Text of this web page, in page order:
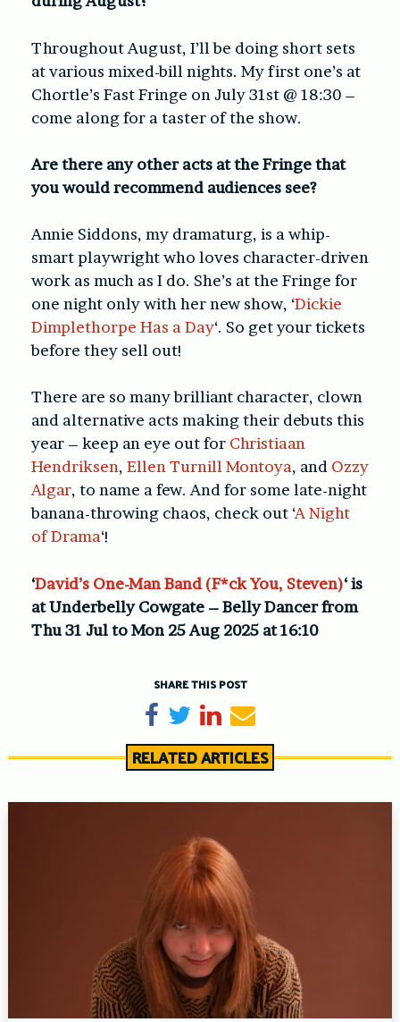
Throughout August, I’ll be doing short sets
at various mixed-bill nights. My first one’s at
Chortle’s Fast Fringe on July 31 st @ 18:30 –
come along for a taster of the show.
Are there any other acts at the Fringe that
you would recommend audiences see?
Annie Siddons, my dramaturg, is a whip-
smart playwright who loves character-driven
work as much as I do. She’s at the Fringe for
one night only with her new show, ‘Dickie
Dimplethorpe Has a Day‘. So get your tickets
before they sell out!
There are so many brilliant character, clown
and alternative acts making their debuts this
year – keep an eye out for Christiaan
Hendriksen, Ellen Turnill Montoya, and Ozzy
Algar, to name a few. And for some late-night
banana-throwing chaos, check out ‘A Night
of Drama‘!
‘David’s One-Man Band (F*ck You, Steven)‘ is
at Underbelly Cowgate – Belly Dancer from
Thu 31 Jul to Mon 25 Aug 2025 at 16:10
SHARE THIS POST
Share on Facebook
TweetShare on LinkedIn
Send email
RELATED ARTICLES